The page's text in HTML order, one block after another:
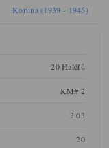
Koruna (1939 - 1945)
20 Haléřů
KM# 2
2.63
20